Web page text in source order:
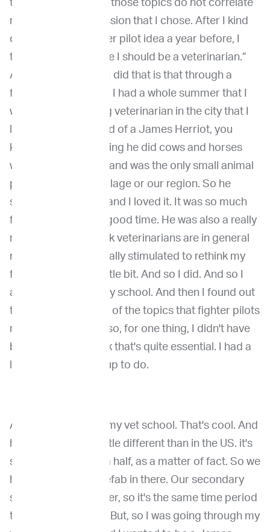
then I found out that those topics do not correlate
really with the profession that I chose. After I kind
of dumped the fighter pilot idea a year before, I
thought, “Hey, maybe I should be a veterinarian.”
And the reason that I did that is that through a
friend of my father's, I had a whole summer that I
was with a practicing veterinarian in the city that I
lived, and he was kind of a James Herriot, you
know, he did everything he did cows and horses
who ran in the fields and was the only small animal
practitioner in our village or our region. So he
showed everything, and I loved it. It was so much
fun. We had a really good time. He was also a really
nice guy, which I think veterinarians are in general
really nice guy. He really stimulated to rethink my
fighter pilot idea a little bit. And so I did. And so I
applied for veterinary school. And then I found out
that, you know, most of the topics that fighter pilots
need, we don't. And so, for one thing, I didn't have
biology in, and I think that's quite essential. I had a
little bit of catching up to do.
And then while I did my vet school. That's cool. And
hold to six years a little different than in the US. it's
six years or six and a half, as a matter of fact. So we
have a little bit of prefab in there. Our secondary
school is a little longer, so it's the same time period
that you're studying. But, so I was going through my